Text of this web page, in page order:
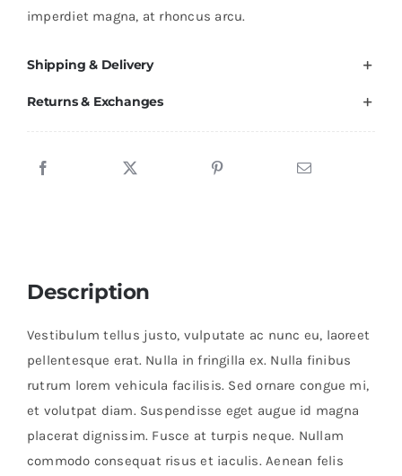
imperdiet magna, at rhoncus arcu.
Shipping & Delivery
Returns & Exchanges
Description
Vestibulum tellus justo, vulputate ac nunc eu, laoreet
pellentesque erat. Nulla in fringilla ex. Nulla finibus
rutrum lorem vehicula facilisis. Sed ornare congue mi,
et volutpat diam. Suspendisse eget augue id magna
placerat dignissim. Fusce at turpis neque. Nullam
commodo consequat risus et iaculis. Aenean felis